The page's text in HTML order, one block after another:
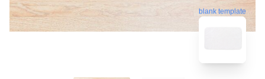
blank template